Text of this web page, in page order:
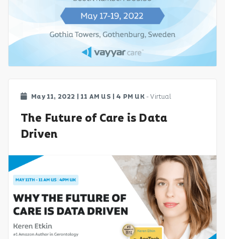
May 11, 2022 | 11 AM US | 4 PM UK- Virtual
The Future of Care is Data
Driven